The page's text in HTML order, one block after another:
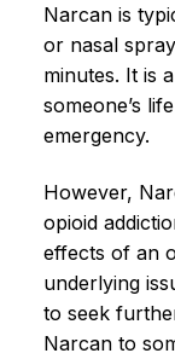
Narcan is
or nasal
minutes. It is
someone’s
emergency.
However,
opioid
effects of an
underlying
to seek
Narcan to